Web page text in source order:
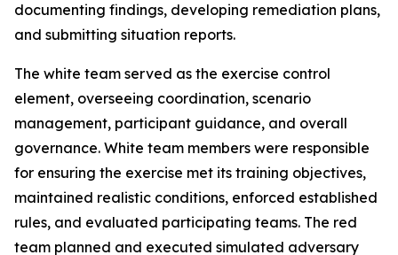
documenting findings, developing remediation plans,
and submitting situation reports.
The white team served as the exercise control
element, overseeing coordination, scenario
management, participant guidance, and overall
governance. White team members were responsible
for ensuring the exercise met its training objectives,
maintained realistic conditions, enforced established
rules, and evaluated participating teams. The red
team planned and executed simulated adversary